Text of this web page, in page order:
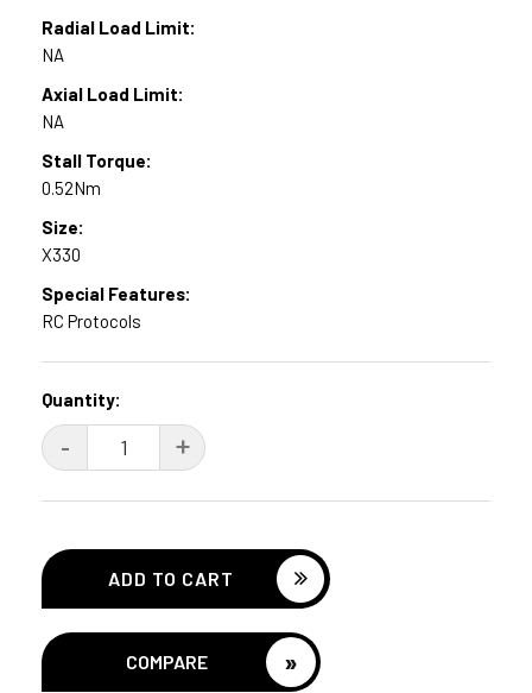
Radial Load Limit:
NA
Axial Load Limit:
NA
Stall Torque:
0.52Nm
Size:
X330
Special Features:
RC Protocols
Current
Stock:
Quantity:
DECREASE
QUANTITY:
-
INCREASE
QUANTITY:
+
COMPARE »